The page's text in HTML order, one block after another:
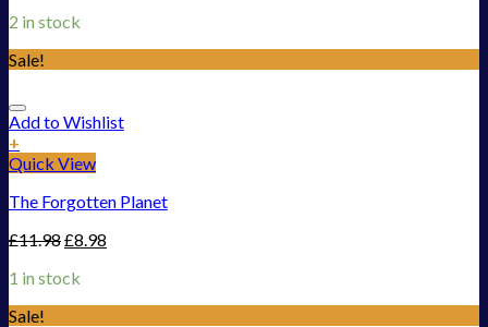
2 in stock
Sale!
Add to Wishlist
+
Quick View
The Forgotten Planet
£11.98£8.98
1 in stock
Sale!